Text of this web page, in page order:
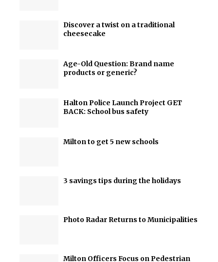
Discover a twist on a traditional
cheesecake
Age-Old Question: Brand name
products or generic?
Halton Police Launch Project GET
BACK: School bus safety
Milton to get 5 new schools
3 savings tips during the holidays
Photo Radar Returns to Municipalities
Milton Officers Focus on Pedestrian